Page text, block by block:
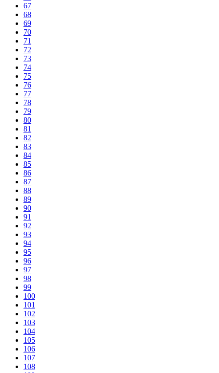
67
68
69
70
71
72
73
74
75
76
77
78
79
80
81
82
83
84
85
86
87
88
89
90
91
92
93
94
95
96
97
98
99
100
101
102
103
104
105
106
107
108